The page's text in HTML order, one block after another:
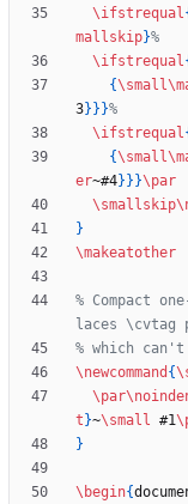
\ifstrequal
mallskip}
\ifstrequal
{\small
3} } }
\ifstrequal
{\small
er~#4} } }\par
\smallskip
}
\makeatother
% Compact
\newcommand {
\par
t }~\small #1
}
\begin{